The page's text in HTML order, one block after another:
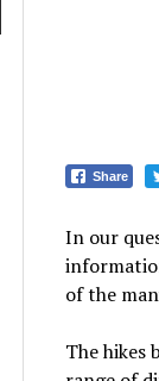
Share
In our
of the
The hikes